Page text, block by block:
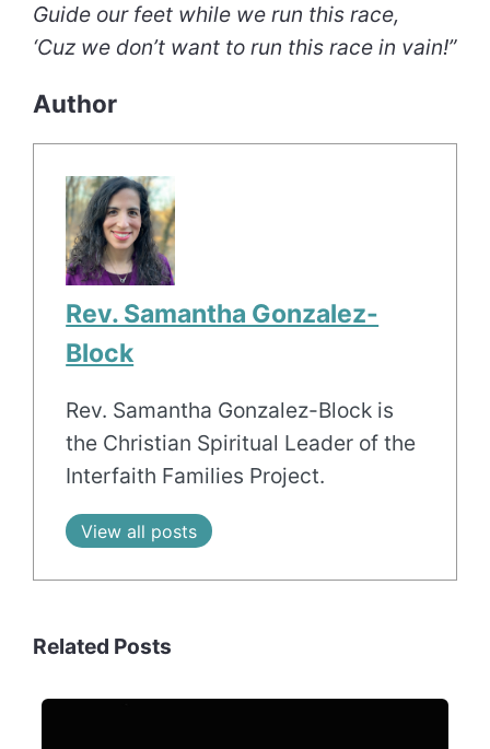
Guide our feet while we run this race,
‘Cuz we don’t want to run this race in vain!”
Author
Rev. Samantha Gonzalez-
Block
Rev. Samantha Gonzalez-Block is
the Christian Spiritual Leader of the
Interfaith Families Project.
View all posts
Related Posts